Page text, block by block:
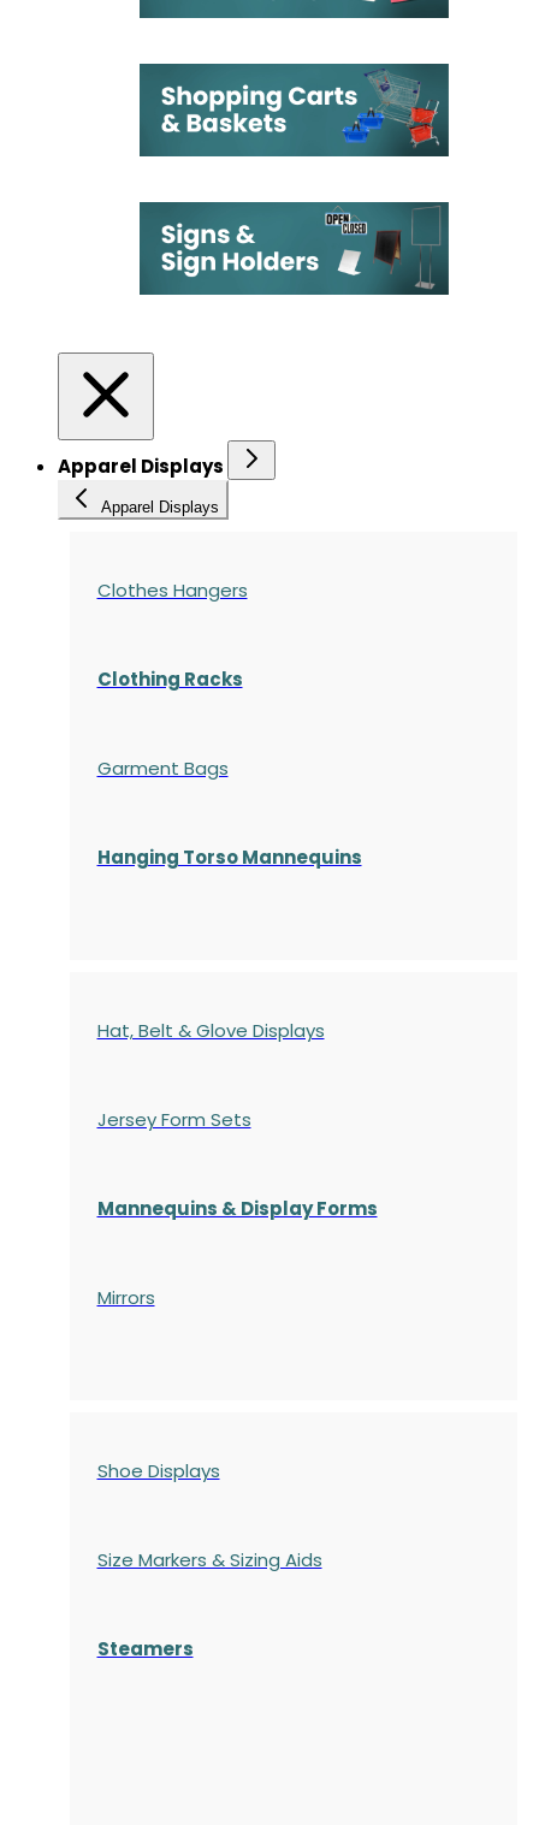
Apparel Displays
Apparel Displays
Clothes Hangers
Clothing Racks
Garment Bags
Hanging Torso Mannequins
Hat, Belt & Glove Displays
Jersey Form Sets
Mannequins & Display Forms
Mirrors
Shoe Displays
Size Markers & Sizing Aids
Steamers